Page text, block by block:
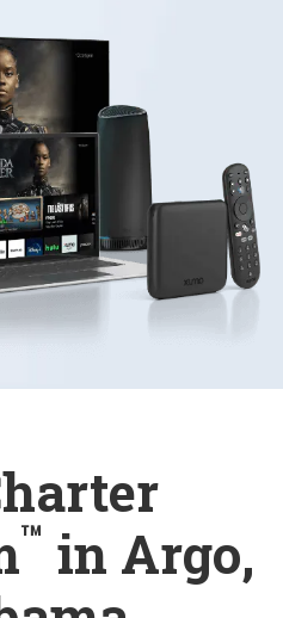
™ in Argo,